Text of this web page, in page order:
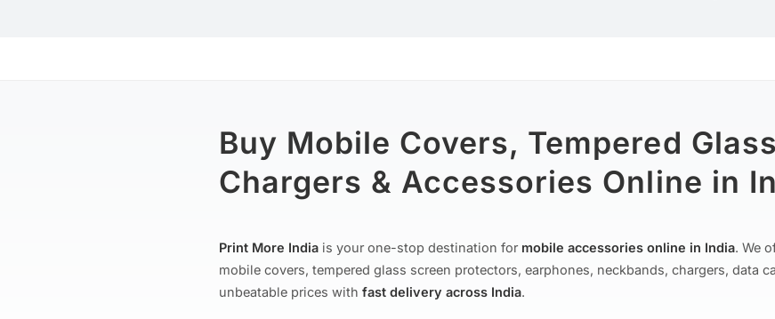
Buy Mobile Covers, Tempered
Chargers & Accessories Online in
Print More India is your one-stop destination for mobile accessories online in India. We
mobile covers, tempered glass screen protectors, earphones, neckbands, chargers, data
unbeatable prices with fast delivery across India.